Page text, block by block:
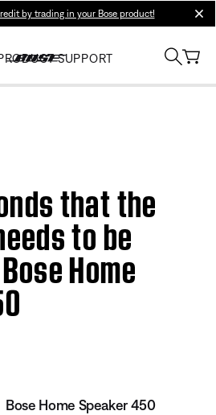
by trading in your Bose product!
SUPPORT
that the
to be
Home
Bose Home Speaker 450